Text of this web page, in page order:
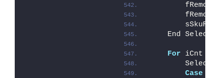
    End Select
For iCnt =
        Select
Case